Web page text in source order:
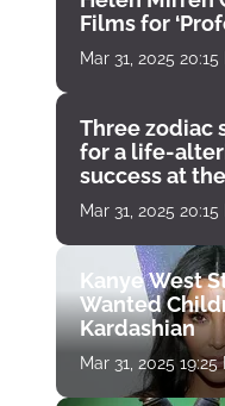
Films for
Mar 31, 2025 20:15
Three zodiac
for a life-
success at
Mar 31, 2025 20:15
Kanye West
Wanted
Kardashian
Mar 31, 2025 19:25